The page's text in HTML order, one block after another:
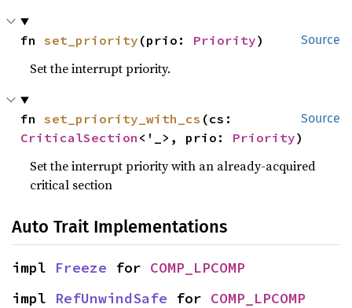
Source
fn set_priority (prio: Priority)
Set the interrupt priority.
Source
fn set_priority_with_cs
CriticalSection <'_>, prio: Priority)
Set the interrupt priority with an already-acquired
critical section
Auto Trait Implementations
impl Freeze for COMP_LPCOMP
impl RefUnwindSafe for COMP_LPCOMP